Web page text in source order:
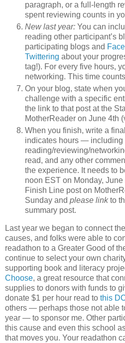
paragraph, or a full-length
spent reviewing counts in
New last year: You can
reading other participant’s
participating blogs and
Twittering about your
tag!). For every five hours,
networking. This time
On your blog, state when
challenge with a specific
the link to that post at the
MotherReader on June 4th
When you finish, write a
indicates hours —
reading/reviewing/
read, and any other
the experience. It needs to
noon EST on Monday,
Finish Line post on
Sunday and please linkto
summary post.
Last year we began to connect
causes, and folks were able to
readathon to a Greater Good of
continue to select your own
supporting book and literacy
Choose, a great resource that
supplies to donors with funds to
donate $1 per hour read to this
others — perhaps those not able
year — to sponsor me. Other
this cause and even this school
that moves you. Your readathon